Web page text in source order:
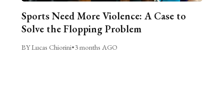
Sports Need More Violence: A Case to
Solve the Flopping Problem
BY Lucas Chiorini•3 months AGO